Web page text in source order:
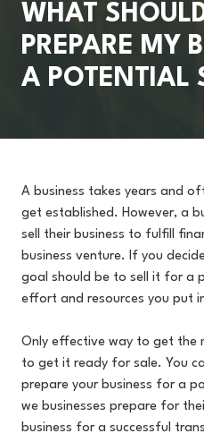
30009
WHAT
PREPARE MY
A POTENTIAL
A business takes years and
get established. However, a
sell their business to fulfill
business venture. If you
goal should be to sell it for a
effort and resources you put
Only effective way to get the
to get it ready for sale. You
prepare your business for a
we businesses prepare for
business for a successful